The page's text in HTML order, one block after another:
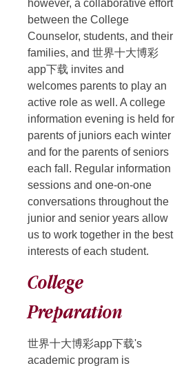
however, a collaborative effort
between the College
Counselor, students, and their
families, and 世界十大博彩
app下载 invites and
welcomes parents to play an
active role as well. A college
information evening is held for
parents of juniors each winter
and for the parents of seniors
each fall. Regular information
sessions and one-on-one
conversations throughout the
junior and senior years allow
us to work together in the best
interests of each student.
College
Preparation
世界十大博彩app下载's
academic program is